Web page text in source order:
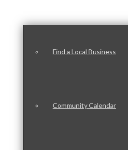
Find a Local Business
Community Calendar